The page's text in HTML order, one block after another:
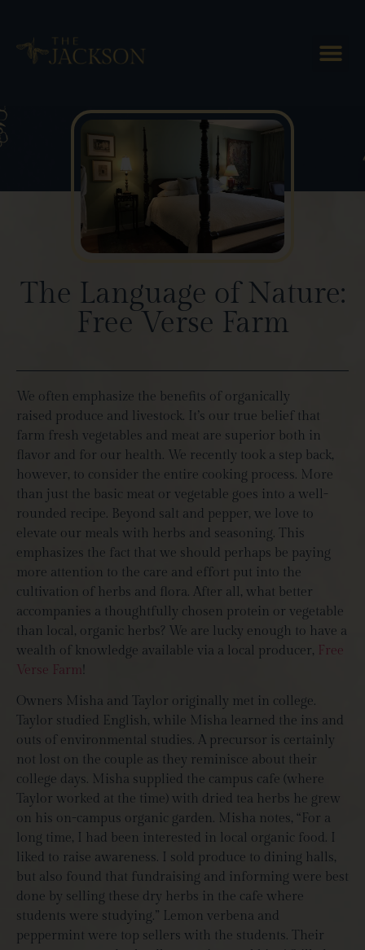
Blog Posts
The Language of Nature:
Free Verse Farm
We often emphasize the benefits of organically
raised produce and livestock. It’s our true belief that
farm fresh vegetables and meat are superior both in
flavor and for our health. We recently took a step back,
however, to consider the entire cooking process. More
than just the basic meat or vegetable goes into a well-
rounded recipe. Beyond salt and pepper, we love to
elevate our meals with herbs and seasoning. This
emphasizes the fact that we should perhaps be paying
more attention to the care and effort put into the
cultivation of herbs and flora. After all, what better
accompanies a thoughtfully chosen protein or vegetable
than local, organic herbs? We are lucky enough to have a
wealth of knowledge available via a local producer, Free
Verse Farm!
Owners Misha and Taylor originally met in college.
Taylor studied English, while Misha learned the ins and
outs of environmental studies. A precursor is certainly
not lost on the couple as they reminisce about their
college days. Misha supplied the campus cafe (where
Taylor worked at the time) with dried tea herbs he grew
on his on-campus organic garden. Misha notes, “For a
long time, I had been interested in local organic food. I
liked to raise awareness. I sold produce to dining halls,
but also found that fundraising and informing were best
done by selling these dry herbs in the cafe where
students were studying.” Lemon verbena and
peppermint were top sellers with the students. Their